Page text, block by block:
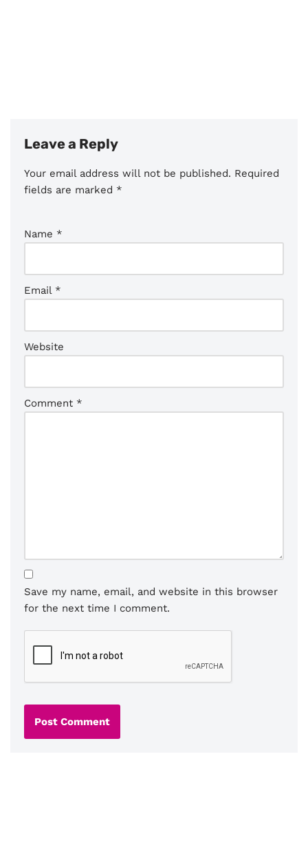
Leave a Reply
Your email address will not be published. Required
fields are marked *
Name *
Email *
Website
Comment *
Save my name, email, and website in this browser
for the next time I comment.